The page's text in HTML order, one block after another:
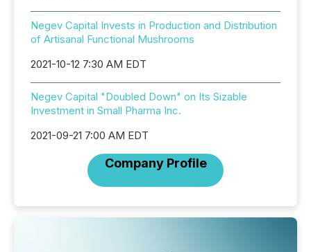
Negev Capital Invests in Production and Distribution
of Artisanal Functional Mushrooms
2021-10-12 7:30 AM EDT
Negev Capital "Doubled Down" on Its Sizable
Investment in Small Pharma Inc.
2021-09-21 7:00 AM EDT
Company Profile